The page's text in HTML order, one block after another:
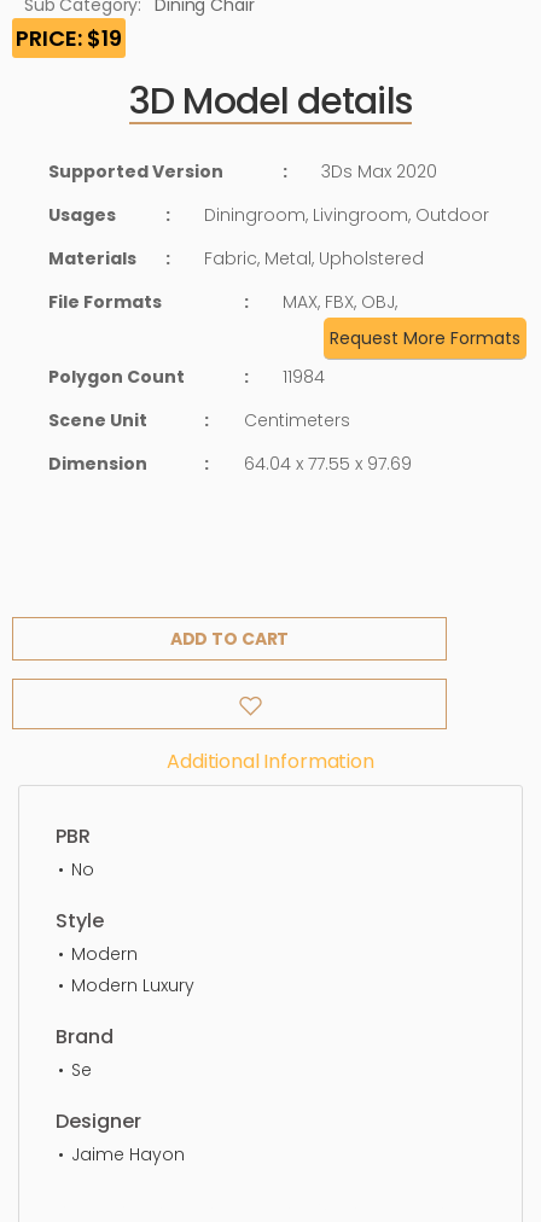
PRICE: $19
3D Model details
Supported Version :
3Ds Max 2020
Usages
:
Diningroom, Livingroom, Outdoor
Materials
:
Fabric, Metal, Upholstered
File Formats
:
MAX, FBX, OBJ,
Request More Formats
Polygon Count
:
11984
Scene Unit
:
Centimeters
Dimension
: 64.04 x 77.55 x 97.69
ADD TO CART
Additional Information
PBR
No
Style
Modern
Modern Luxury
Brand
Se
Designer
Jaime Hayon